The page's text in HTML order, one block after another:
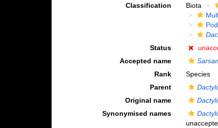
Classification
Biota
Status
Accepted name
Rank
Species
Parent
Original name
Synonymised names